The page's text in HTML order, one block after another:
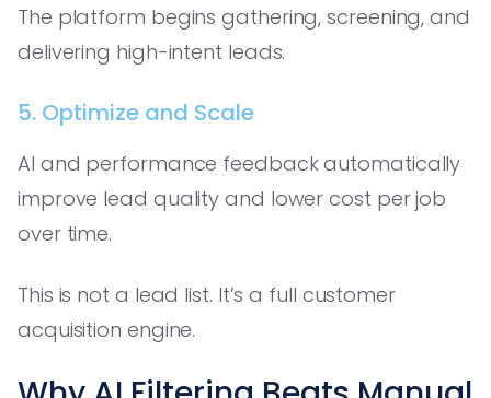
The platform begins gathering, screening, and
delivering high-intent leads.
5. Optimize and Scale
AI and performance feedback automatically
improve lead quality and lower cost per job
over time.
This is not a lead list. It’s a full customer
acquisition engine.